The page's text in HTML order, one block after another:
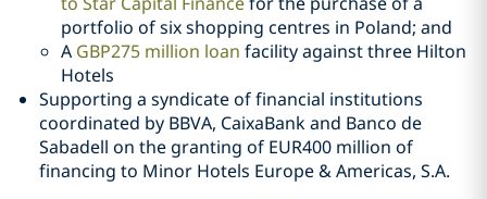
portfolio of six shopping centres in Poland; and
A GBP275 million loan facility against three Hilton
Hotels
Supporting a syndicate of financial institutions
coordinated by BBVA, CaixaBank and Banco de
Sabadell on the granting of EUR400 million of
financing to Minor Hotels Europe & Americas, S.A.